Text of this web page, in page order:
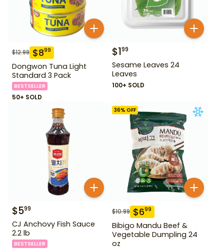
$12.99 $899
Dongwon Tuna Light
Standard 3 Pack
BESTSELLER
50+ SOLD
$199
Sesame Leaves 24
Leaves
100+ SOLD
$599
CJ Anchovy Fish Sauce
2.2 lb
BESTSELLER
36% OFF
$10.99 $699
Bibigo Mandu Beef &
Vegetable Dumpling 24
oz